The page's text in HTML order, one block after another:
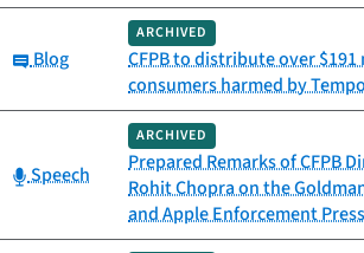
Category:
Blog
ARCHIVED
CFPB to distribute over
consumers harmed by
Category:
Speech
ARCHIVED
Prepared Remarks of CFPB
Rohit Chopra on the
and Apple Enforcement